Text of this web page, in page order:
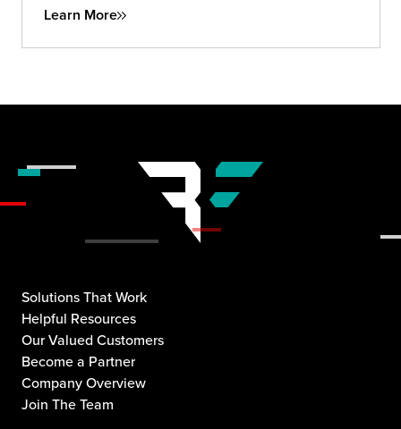
Learn More
Solutions That Work
Helpful Resources
Our Valued Customers
Become a Partner
Company Overview
Join The Team